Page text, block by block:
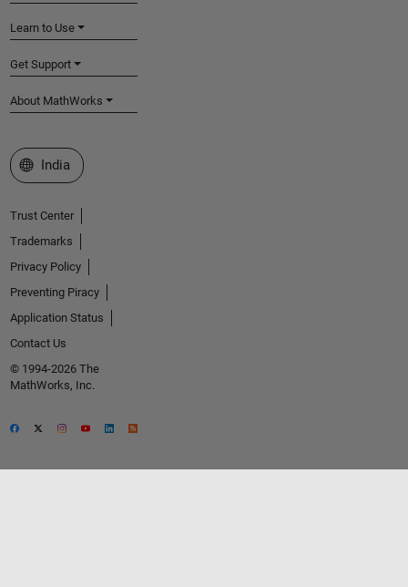
Learn to Use
Get Support
About MathWorks
Select a Web Site
India
Trust Center
Trademarks
Privacy Policy
Preventing Piracy
Application Status
Contact Us
© 1994-2026 The
MathWorks, Inc.